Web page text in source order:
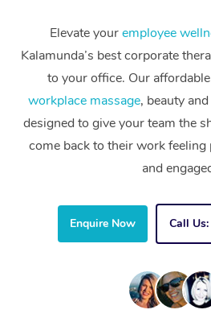
Elevate youremployee
Kalamunda’s best corporate
to your office. Our
workplace massage, beauty
designed to give your team the
come back to their work feeling
and
Enquire Now Call